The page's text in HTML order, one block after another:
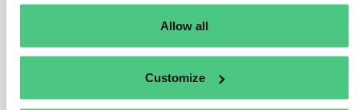
Allow all
Customize
Within these categories, there is a further distinction
between packaging that gives a product its ‘essential
character’ and packaging which is adapted to a specific
In summary, the following is subject to the Regulation: